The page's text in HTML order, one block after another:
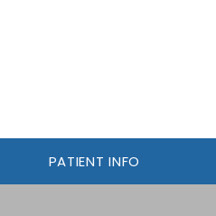
PATIENT INFO